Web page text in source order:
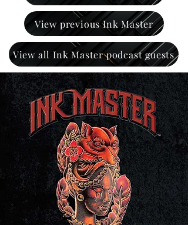
View previous Ink Master
View all Ink Master podcast guests